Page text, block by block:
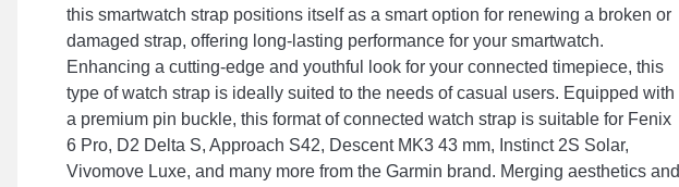
this smartwatch strap positions itself as a smart option for renewing a broken or
damaged strap, offering long-lasting performance for your smartwatch.
Enhancing a cutting-edge and youthful look for your connected timepiece, this
type of watch strap is ideally suited to the needs of casual users. Equipped with
a premium pin buckle, this format of connected watch strap is suitable for Fenix
6 Pro, D2 Delta S, Approach S42, Descent MK3 43 mm, Instinct 2S Solar,
Vivomove Luxe, and many more from the Garmin brand. Merging aesthetics and